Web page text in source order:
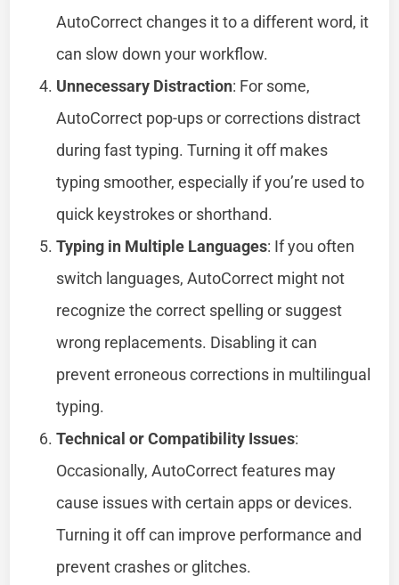
AutoCorrect changes it to a different word, it
can slow down your workflow.
Unnecessary Distraction: For some,
AutoCorrect pop-ups or corrections distract
during fast typing. Turning it off makes
typing smoother, especially if you’re used to
quick keystrokes or shorthand.
Typing in Multiple Languages: If you often
switch languages, AutoCorrect might not
recognize the correct spelling or suggest
wrong replacements. Disabling it can
prevent erroneous corrections in multilingual
typing.
Technical or Compatibility Issues:
Occasionally, AutoCorrect features may
cause issues with certain apps or devices.
Turning it off can improve performance and
prevent crashes or glitches.